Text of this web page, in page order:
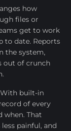
how
files or
get to work
to date. Reports
the system,
out of crunch
built-in
of every
when. That
painful, and